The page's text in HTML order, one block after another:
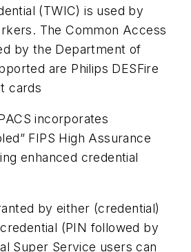
(TWIC) is used by
The Common Access
by the Department of
are Philips DESFire
cards
incorporates
FIPS High Assurance
enhanced credential
by either (credential)
(PIN followed by
Super Service users can